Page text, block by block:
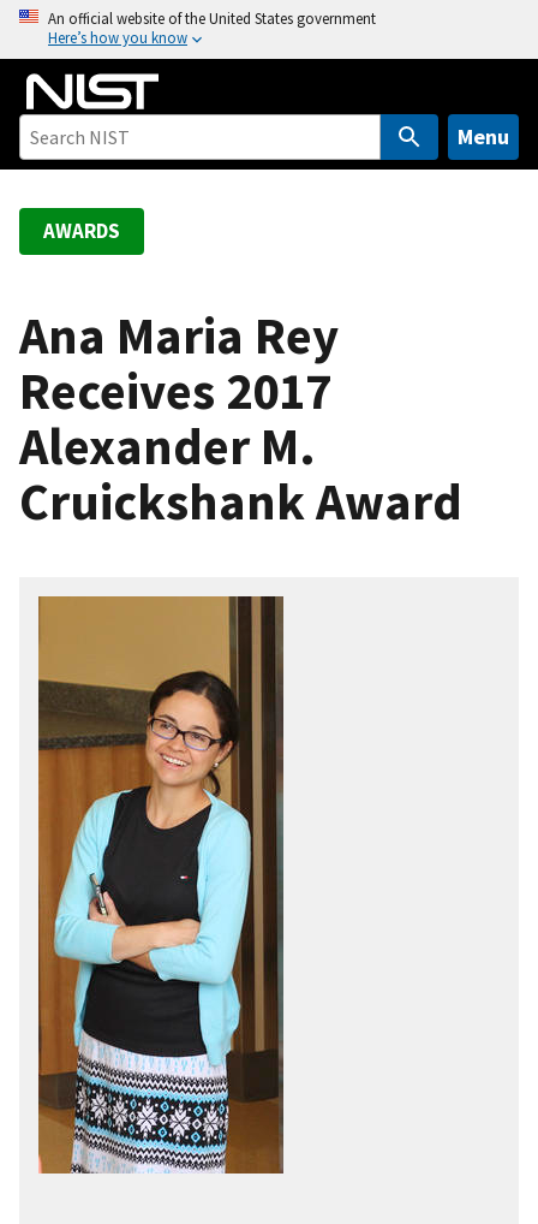
o
An official website of the United States government
Here’s how you know
Menu
AWARDS
Ana Maria Rey
Receives 2017
Alexander M.
Cruickshank Award